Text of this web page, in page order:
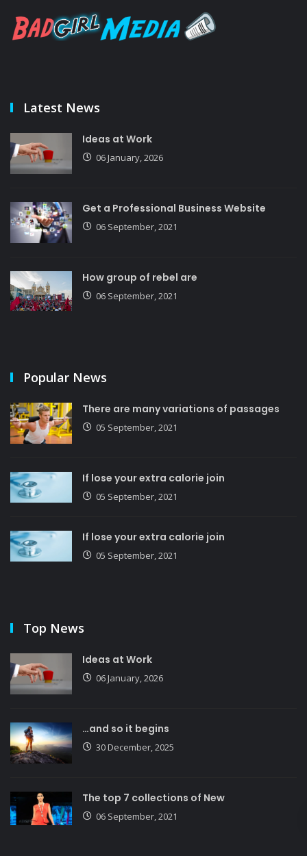
Latest News
Ideas at Work
06 January, 2026
Get a Professional Business Website
06 September, 2021
How group of rebel are
06 September, 2021
Popular News
There are many variations of passages
05 September, 2021
If lose your extra calorie join
05 September, 2021
If lose your extra calorie join
05 September, 2021
Top News
Ideas at Work
06 January, 2026
…and so it begins
30 December, 2025
The top 7 collections of New
06 September, 2021